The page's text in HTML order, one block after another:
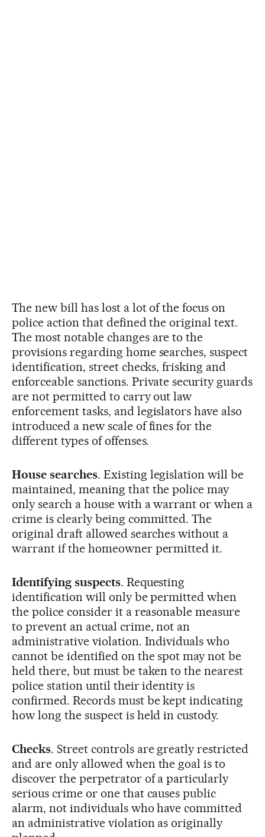
The new bill has lost a lot of the focus on
police action that defined the original text.
The most notable changes are to the
provisions regarding home searches, suspect
identification, street checks, frisking and
enforceable sanctions. Private security guards
are not permitted to carry out law
enforcement tasks, and legislators have also
introduced a new scale of fines for the
different types of offenses.
House searches. Existing legislation will be
maintained, meaning that the police may
only search a house with a warrant or when a
crime is clearly being committed. The
original draft allowed searches without a
warrant if the homeowner permitted it.
Identifying suspects. Requesting
identification will only be permitted when
the police consider it a reasonable measure
to prevent an actual crime, not an
administrative violation. Individuals who
cannot be identified on the spot may not be
held there, but must be taken to the nearest
police station until their identity is
confirmed. Records must be kept indicating
how long the suspect is held in custody.
Checks. Street controls are greatly restricted
and are only allowed when the goal is to
discover the perpetrator of a particularly
serious crime or one that causes public
alarm, not individuals who have committed
an administrative violation as originally